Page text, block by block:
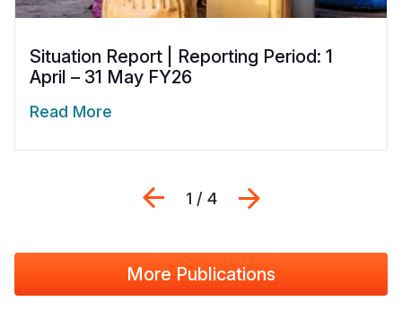
Situation Report | Reporting Period: 1
April – 31 May FY26
Read More
Previous
1 / 4
More Publications